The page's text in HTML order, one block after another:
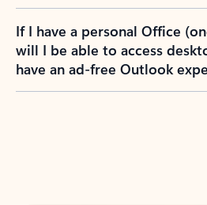
If I have a personal Office
will I be able to access
have an ad-free Outlook